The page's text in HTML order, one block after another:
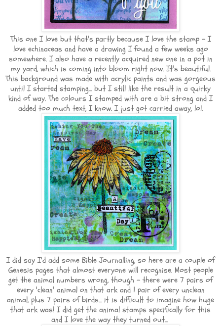
This one I love but that's partly because I love the stamp - I
love echinaceas and have a drawing I found a few weeks ago
somewhere. I also have a recently acquired new one in a pot in
my yard, which is coming into bloom right now. It's beautiful.
This background was made with acrylic paints and was gorgeous
until I started stamping... but I still like the result in a quirky
kind of way. The colours I stamped with are a bit strong and I
added too much text, I know. I just got carried away, lol.
I did say I'd add some Bible Journalling, so here are a couple of
Genesis pages that almost everyone will recognise. Most people
get the animal numbers wrong, though - there were 7 pairs of
every 'clean' animal on that ark and 1 pair of every unclean
animal, plus 7 pairs of birds... it is difficult to imagine how huge
that ark was! I did get the animal stamps specifically for this
and I love the way they turned out...